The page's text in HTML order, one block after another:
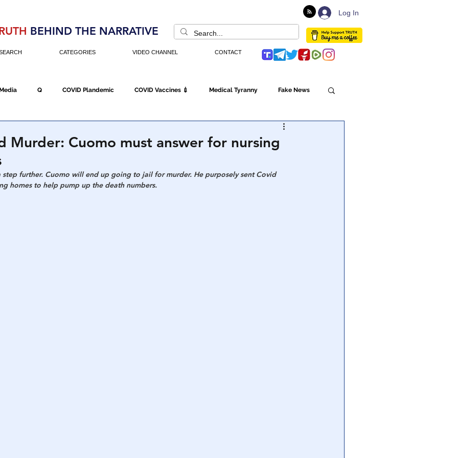
Log In
BEHIND THE NARRATIVE
CATEGORIES VIDEO CHANNEL CONTACT
Q COVID Plandemic COVID Vaccines 💉 Medical Tyranny Fake News
Executive Orders Economy Americans Fight Back Cancel Culture
Murder: Cuomo must answer for nursing
step further. Cuomo will end up going to jail for murder. He purposely sent Covid
homes to help pump up the death numbers.